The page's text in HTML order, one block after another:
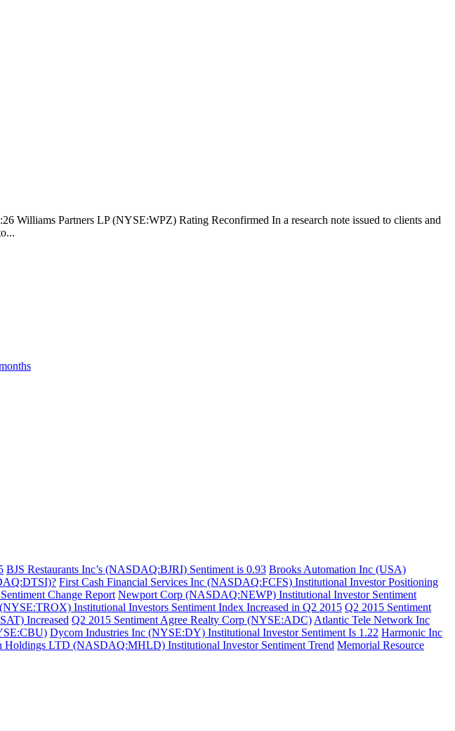
Williams Partners LP (NYSE:WPZ) Rating Reconfirmed In a research note issued to clients and
BJS Restaurants Inc’s (NASDAQ:BJRI) Sentiment is 0.93 Brooks Automation Inc (USA)
First Cash Financial Services Inc (NASDAQ:FCFS) Institutional Investor Positioning
Change Report Newport Corp (NASDAQ:NEWP) Institutional Investor Sentiment
Institutional Investors Sentiment Index Increased in Q2 2015 Q2 2015 Sentiment
Increased Q2 2015 Sentiment Agree Realty Corp (NYSE:ADC)Atlantic Tele Network Inc
Dycom Industries Inc (NYSE:DY) Institutional Investor Sentiment Is 1.22 Harmonic Inc
Holdings LTD (NASDAQ:MHLD) Institutional Investor Sentiment Trend Memorial Resource